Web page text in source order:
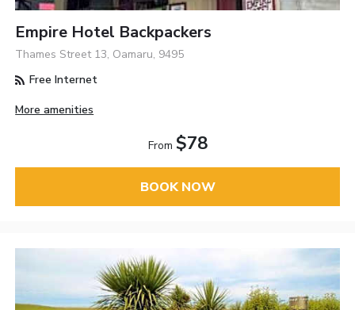
Empire Hotel Backpackers
Thames Street 13, Oamaru, 9495
Free Internet
More amenities
From $78
BOOK NOW